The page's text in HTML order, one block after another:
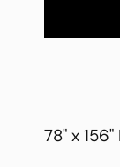
78" x